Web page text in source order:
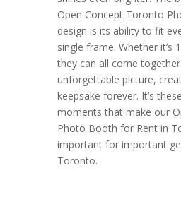
Open Concept Toronto
design is its ability to fit
single frame. Whether it’s
they can all come
unforgettable picture,
keepsake forever. It’s
moments that make our
Photo Booth for Rent in
important for important
Toronto.